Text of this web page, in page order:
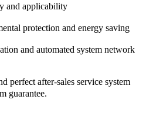
and applicability
protection and energy saving
and automated system network
perfect after-sales service system
guarantee.